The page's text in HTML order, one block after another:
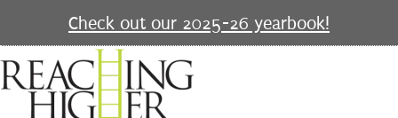
Check out our 2025-26 yearbook!